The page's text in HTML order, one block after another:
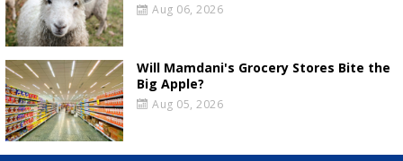
Aug 06, 2026
Will Mamdani's Grocery Stores Bite the
Big Apple?
Aug 05, 2026